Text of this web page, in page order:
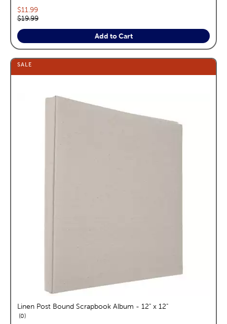
Current price:
$11.99
Original price:
$19.99
Add to Cart
SALE
Linen Post Bound Scrapbook Album - 12" x 12"
0reviews